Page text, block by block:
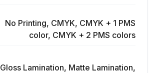
No Printing, CMYK, CMYK + 1 PMS
color, CMYK + 2 PMS colors
Gloss Lamination, Matte Lamination,